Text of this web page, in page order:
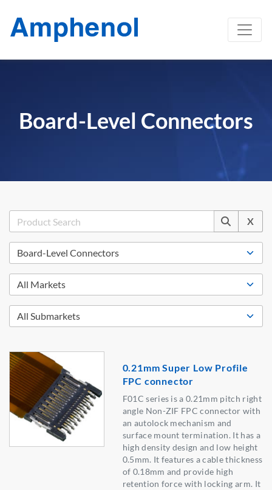
Board-Level Connectors
X
0.21mm Super Low Profile
FPC connector
F01C series is a 0.21mm pitch right
angle Non-ZIF FPC connector with
an autolock mechanism and
surface mount termination. It has a
high density design and low height
0.5mm. It features a cable thickness
of 0.18mm and provide high
retention force with locking arm. It